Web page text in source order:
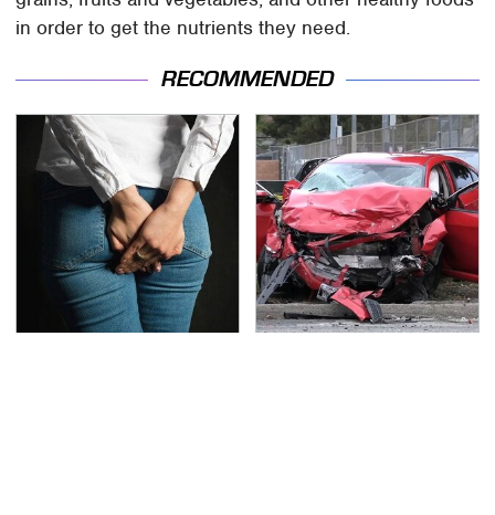
in order to get the nutrients they need.
RECOMMENDED